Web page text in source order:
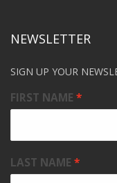
NEWSLETTER
SIGN UP YOUR
FIRST NAME
LAST NAME